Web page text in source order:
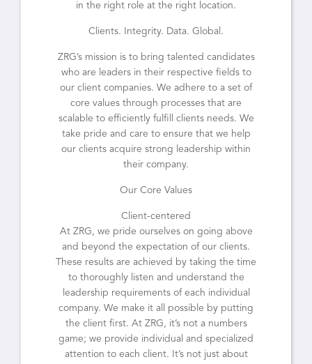
in the right role at the right location.
Clients. Integrity. Data. Global.
ZRG’s mission is to bring talented candidates
who are leaders in their respective fields to
our client companies. We adhere to a set of
core values through processes that are
scalable to efficiently fulfill clients needs. We
take pride and care to ensure that we help
our clients acquire strong leadership within
their company.
Our Core Values
Client-centered
At ZRG, we pride ourselves on going above
and beyond the expectation of our clients.
These results are achieved by taking the time
to thoroughly listen and understand the
leadership requirements of each individual
company. We make it all possible by putting
the client first. At ZRG, it’s not a numbers
game; we provide individual and specialized
attention to each client. It’s not just about